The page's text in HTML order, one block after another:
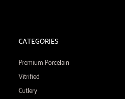
CATEGORIES
Premium Porcelain
Vitrified
Cutlery